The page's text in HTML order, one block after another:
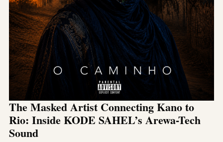
The Masked Artist Connecting Kano to
Rio: Inside KODE SAHEL’s Arewa-Tech
Sound